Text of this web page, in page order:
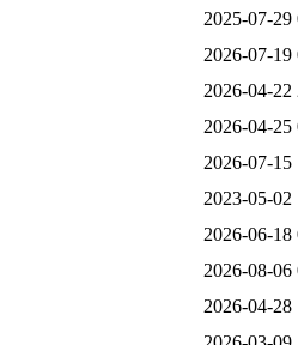
2025-07-29
2026-07-19
2026-04-22
2026-04-25
2026-07-15
2023-05-02
2026-06-18
2026-08-06
2026-04-28